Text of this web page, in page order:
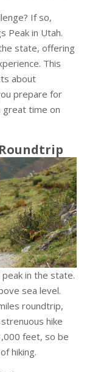
If so,
Peak in Utah.
state, offering
This
about
prepare for
great time on
in the state.
sea level.
roundtrip,
hike
feet, so be
hiking.